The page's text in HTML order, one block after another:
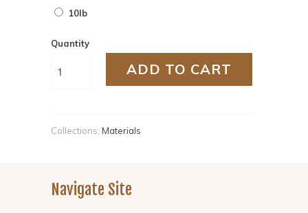
10lb
Quantity
ADD TO CART
Collections: Materials
Navigate Site